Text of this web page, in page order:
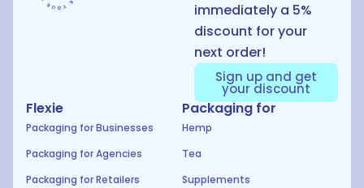
immediately a 5%
discount for your
next order!
Sign up and get
your discount
Flexie
Packaging for Businesses
Packaging for Agencies
Packaging for Retailers
Packaging for
Hemp
Tea
Supplements